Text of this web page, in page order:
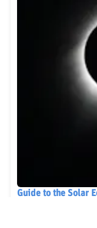
Guide to the Solar